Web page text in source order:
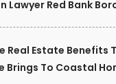
Lawyer Red Bank
Real Estate Benefits
Brings To Coastal